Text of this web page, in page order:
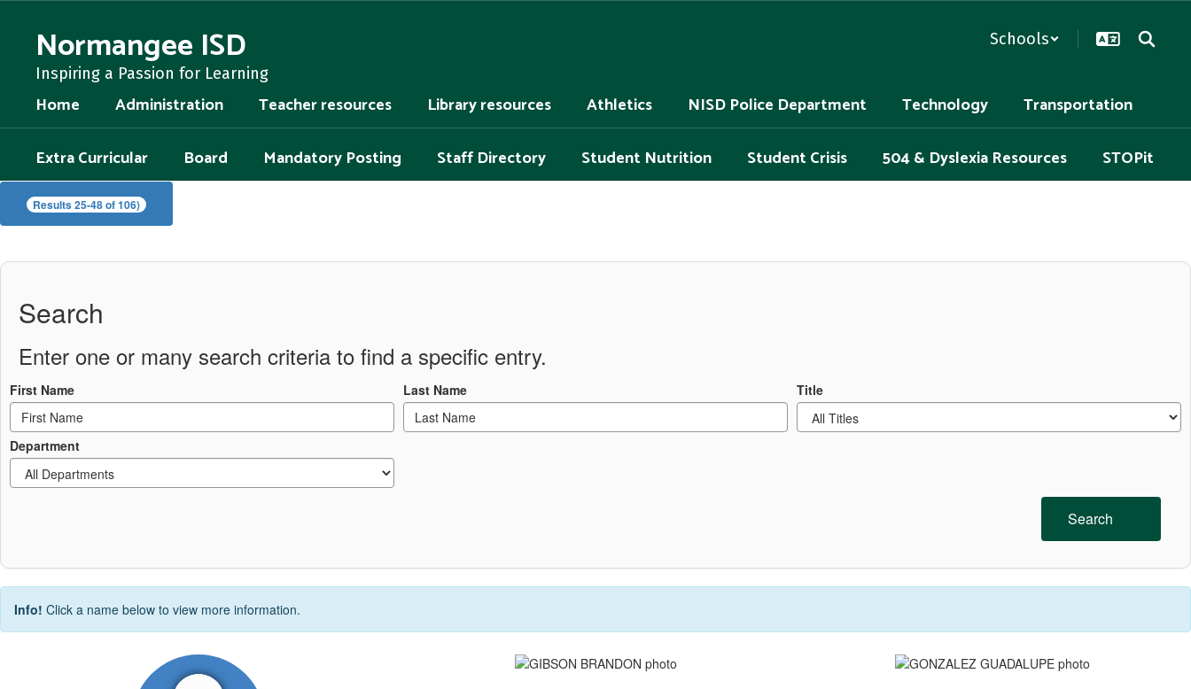
contentNormangee ISD
Inspiring a Passion for Learning
Schools
Home Administration Teacher resources Library resources Athletics NISD Police Department Technology
Transportation
Extra Curricular
Board Mandatory Posting Staff Directory Student Nutrition Student Crisis 504 & Dyslexia Resources STOPit
Staff
Directory
Results 25-48 of 106)
Search
Enter one or many search criteria to find a specific entry.
First Name Last Name Title
Department
Search
Info! Click a name below to view more information.